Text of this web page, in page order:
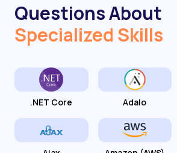
Questions About
Specialized Skills
.NET Core Adalo